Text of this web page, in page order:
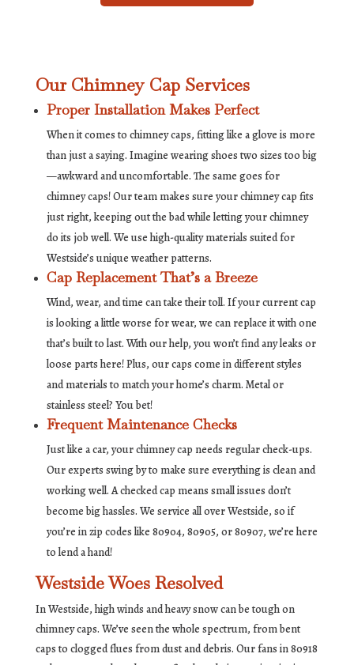
Our Chimney Cap Services
Proper Installation Makes Perfect
When it comes to chimney caps, fitting like a glove is more
than just a saying. Imagine wearing shoes two sizes too big
—awkward and uncomfortable. The same goes for
chimney caps! Our team makes sure your chimney cap fits
just right, keeping out the bad while letting your chimney
do its job well. We use high-quality materials suited for
Westside’s unique weather patterns.
Cap Replacement That’s a Breeze
Wind, wear, and time can take their toll. If your current cap
is looking a little worse for wear, we can replace it with one
that’s built to last. With our help, you won’t find any leaks or
loose parts here! Plus, our caps come in different styles
and materials to match your home’s charm. Metal or
stainless steel? You bet!
Frequent Maintenance Checks
Just like a car, your chimney cap needs regular check-ups.
Our experts swing by to make sure everything is clean and
working well. A checked cap means small issues don’t
become big hassles. We service all over Westside, so if
you’re in zip codes like 80904, 80905, or 80907, we’re here
to lend a hand!
Westside Woes Resolved
In Westside, high winds and heavy snow can be tough on
chimney caps. We’ve seen the whole spectrum, from bent
caps to clogged flues from dust and debris. Our fans in 80918